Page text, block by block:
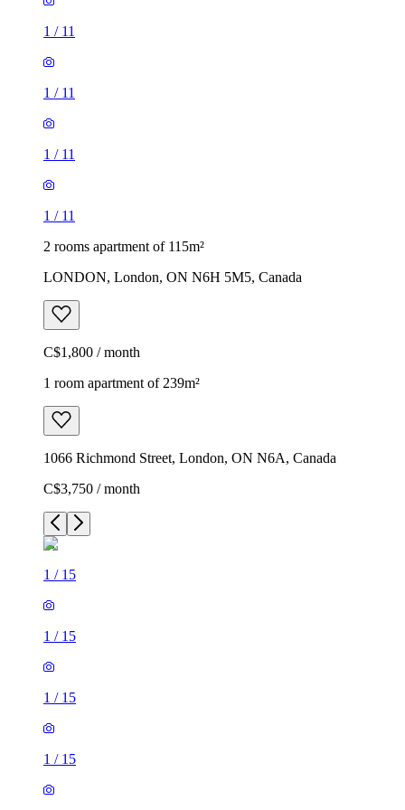
1 / 11
1 / 11
1 / 11
1 / 11
2 rooms apartment of 115m²
LONDON, London, ON N6H 5M5, Canada
C$1,800 / month
1 room apartment of 239m²
1066 Richmond Street, London, ON N6A, Canada
C$3,750 / month
1 / 15
1 / 15
1 / 15
1 / 15